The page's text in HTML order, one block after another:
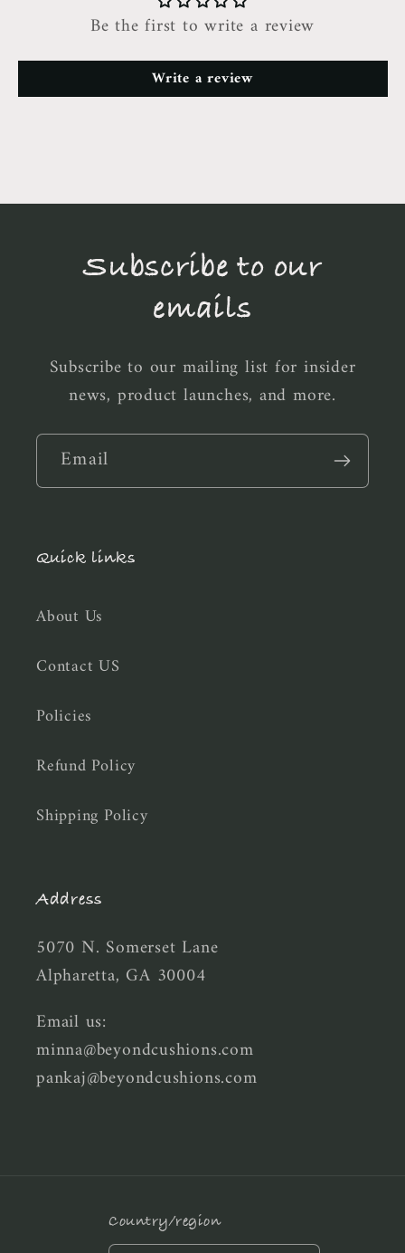
Be the first to write a review
Write a review
Subscribe to our
emails
Subscribe to our mailing list for insider
news, product launches, and more.
Email
Quick links
About Us
Contact US
Policies
Refund Policy
Shipping Policy
Address
5070 N. Somerset Lane
Alpharetta, GA 30004
Email us:
minna@beyondcushions.com
pankaj@beyondcushions.com
Country/region